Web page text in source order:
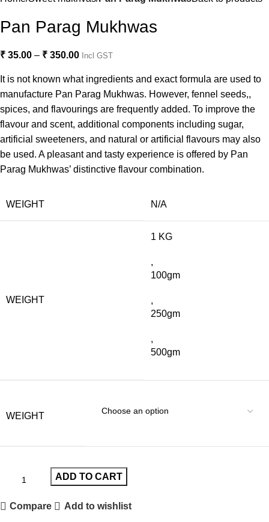
Pan Parag Mukhwas
₹ 35.00 – ₹ 350.00 Incl GST
It is not known what ingredients and exact formula are used to
manufacture Pan Parag Mukhwas. However, fennel seeds,,
spices, and flavourings are frequently added. To improve the
flavour and scent, additional components including sugar,
artificial sweeteners, and natural or artificial flavours may also
be used. A pleasant and tasty experience is offered by Pan
Parag Mukhwas’ distinctive flavour combination.
WEIGHT N/A
WEIGHT
1 KG
,
100gm
,
250gm
,
500gm
WEIGHT
ADD TO CART
Compare Add to wishlist